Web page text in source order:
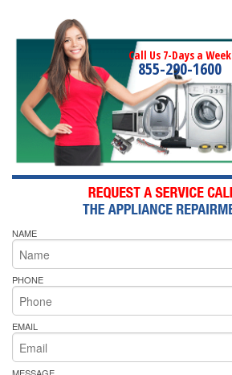
Call Us 7-Days a Week
855-290-1600
NAME
PHONE
EMAIL